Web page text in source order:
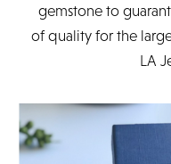
gemstone to
of quality for the
LA